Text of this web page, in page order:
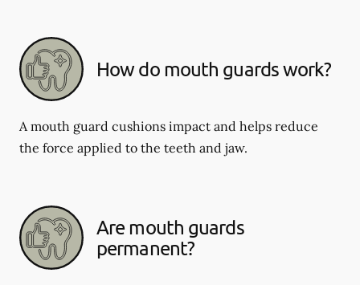
How do mouth guards work?
A mouth guard cushions impact and helps reduce
the force applied to the teeth and jaw.
Are mouth guards
permanent?